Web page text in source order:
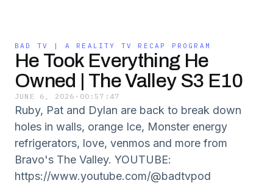
BAD TV | A REALITY TV RECAP PROGRAM
He Took Everything He
Owned | The Valley S3 E10
JUNE 6, 2026 · 00:57:47
Ruby, Pat and Dylan are back to break down
holes in walls, orange Ice, Monster energy
refrigerators, love, venmos and more from
Bravo's The Valley. YOUTUBE:
https://www.youtube.com/@badtvpod